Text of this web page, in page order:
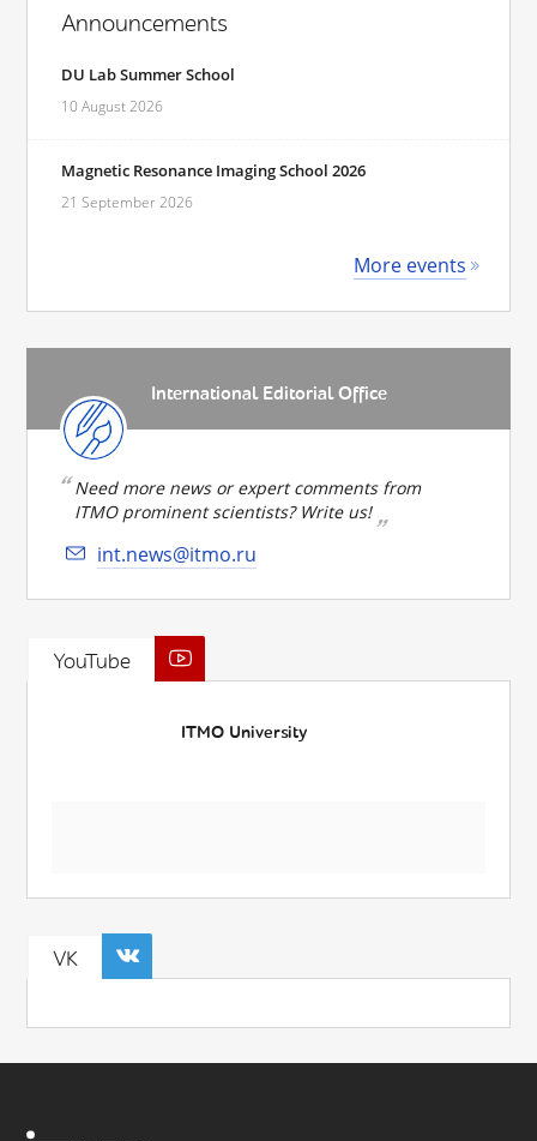
Announcements
DU Lab Summer School
10 August 2026
Magnetic Resonance Imaging School 2026
21 September 2026
More events
International Editorial Office
Need more news or expert comments from
ITMO prominent scientists? Write us!
int.news@itmo.ru
YouTube
ITMO University
VK